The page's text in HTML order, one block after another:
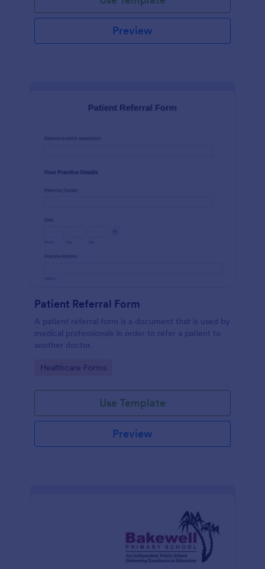
Preview
Patient Referral Form
A patient referral form is a document that is used by
medical professionals in order to refer a patient to
another doctor.
Go to Category:
Healthcare Forms
Use Template
Preview